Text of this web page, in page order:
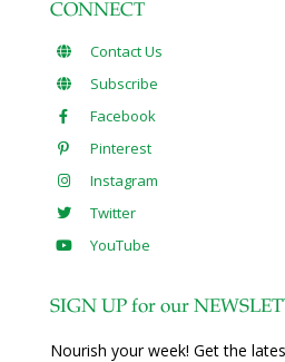
CONNECT
Contact Us
Subscribe
Facebook
Pinterest
Instagram
Twitter
YouTube
SIGN UP for our
Nourish your week! Get the